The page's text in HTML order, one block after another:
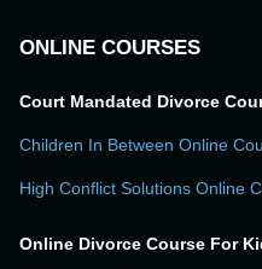
ONLINE COURSES
Court Mandated Divorce
Children In Between Online
High Conflict Solutions Online
Online Divorce Course For